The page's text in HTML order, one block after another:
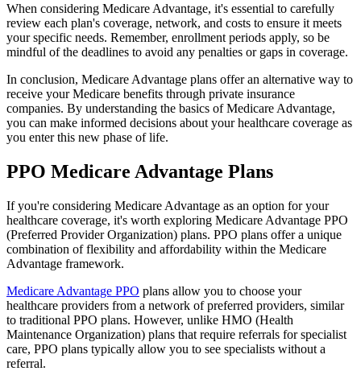
When considering Medicare Advantage, it's essential to carefully
review each plan's coverage, network, and costs to ensure it meets
your specific needs. Remember, enrollment periods apply, so be
mindful of the deadlines to avoid any penalties or gaps in coverage.
In conclusion, Medicare Advantage plans offer an alternative way to
receive your Medicare benefits through private insurance
companies. By understanding the basics of Medicare Advantage,
you can make informed decisions about your healthcare coverage as
you enter this new phase of life.
PPO Medicare Advantage Plans
If you're considering Medicare Advantage as an option for your
healthcare coverage, it's worth exploring Medicare Advantage PPO
(Preferred Provider Organization) plans. PPO plans offer a unique
combination of flexibility and affordability within the Medicare
Advantage framework.
Medicare Advantage PPO plans allow you to choose your
healthcare providers from a network of preferred providers, similar
to traditional PPO plans. However, unlike HMO (Health
Maintenance Organization) plans that require referrals for specialist
care, PPO plans typically allow you to see specialists without a
referral.